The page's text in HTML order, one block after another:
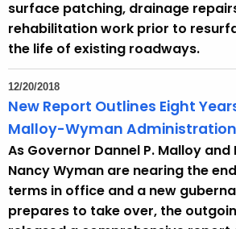
surface patching, drainage
rehabilitation work prior to
the life of existing roadways.
12/20/2018
New Report Outlines Eight
Malloy-Wyman Administration
As Governor Dannel P. Malloy and
Nancy Wyman are nearing the
terms in office and a new
prepares to take over, the